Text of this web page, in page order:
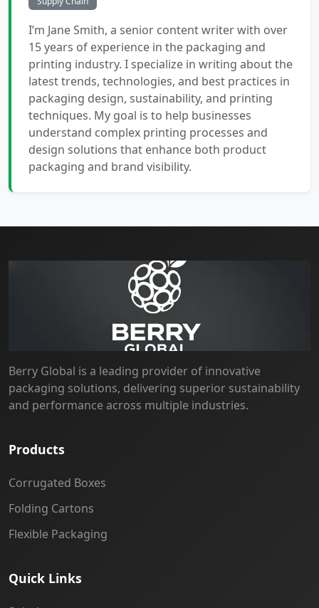
I’m Jane Smith, a senior content writer with over
15 years of experience in the packaging and
printing industry. I specialize in writing about the
latest trends, technologies, and best practices in
packaging design, sustainability, and printing
techniques. My goal is to help businesses
understand complex printing processes and
design solutions that enhance both product
packaging and brand visibility.
Berry Global is a leading provider of innovative
packaging solutions, delivering superior sustainability
and performance across multiple industries.
Products
Corrugated Boxes
Folding Cartons
Flexible Packaging
Quick Links